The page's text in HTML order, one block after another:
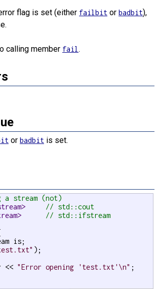
flag is set (either failbit or badbit),
calling member fail .
or badbit is set.
stream (not)
// std::cout
// std::ifstream
is;
);
<<
"Error opening 'test.txt'\n" ;